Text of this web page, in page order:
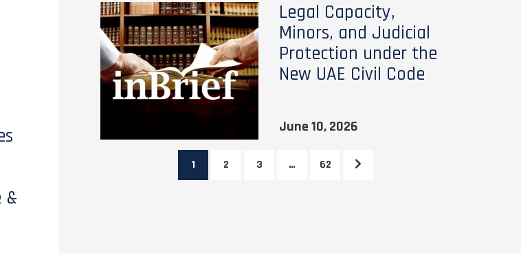
&
Legal Capacity,
Minors, and Judicial
Protection under the
New UAE Civil Code
June 10, 2026
1 2 3 … 62